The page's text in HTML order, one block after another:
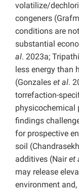
volatilize/
congeners
conditions are
substantial
al. 2023a; Tripathi
less energy than
(Gonzales et al.
torrefaction-
physicochemical
findings
for prospective
soil
additives (Nairet
may release
environment